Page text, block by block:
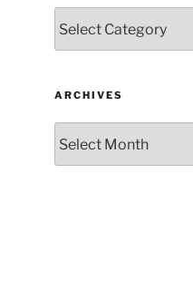
ARCHIVES